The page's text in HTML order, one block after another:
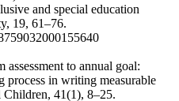
and special education
19, 61–76.
to annual goal:
process in writing measurable
Children, 41(1), 8–25.